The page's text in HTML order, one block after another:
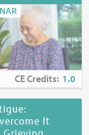
CE Credits: 1.0
It